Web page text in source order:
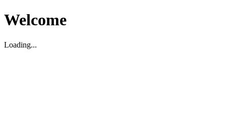
Welcome
Loading...